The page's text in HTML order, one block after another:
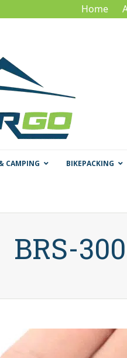
Home
CAMPING BIKEPACKING
BRS-